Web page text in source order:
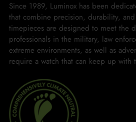
Since 1989, Luminox has been
that combine precision, durability,
timepieces are designed to meet the
professionals in the military, law
extreme environments, as well as
require a watch that can keep up with